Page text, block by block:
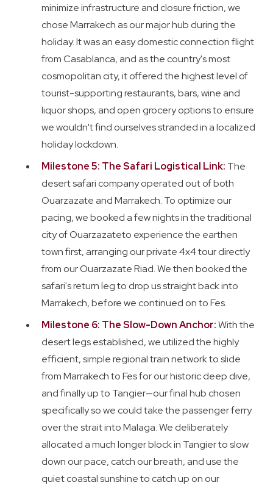
minimize infrastructure and closure friction, we
chose Marrakech as our major hub during the
holiday. It was an easy domestic connection flight
from Casablanca, and as the country's most
cosmopolitan city, it offered the highest level of
tourist-supporting restaurants, bars, wine and
liquor shops, and open grocery options to ensure
we wouldn't find ourselves stranded in a localized
holiday lockdown.
Milestone 5: The Safari Logistical Link: The
desert safari company operated out of both
Ouarzazate and Marrakech. To optimize our
pacing, we booked a few nights in the traditional
city of Ouarzazateto experience the earthen
town first, arranging our private 4x4 tour directly
from our Ouarzazate Riad. We then booked the
safari's return leg to drop us straight back into
Marrakech, before we continued on to Fes.
Milestone 6: The Slow-Down Anchor:With the
desert legs established, we utilized the highly
efficient, simple regional train network to slide
from Marrakech to Fes for our historic deep dive,
and finally up to Tangier—our final hub chosen
specifically so we could take the passenger ferry
over the strait into Malaga. We deliberately
allocated a much longer block in Tangier to slow
down our pace, catch our breath, and use the
quiet coastal sunshine to catch up on our